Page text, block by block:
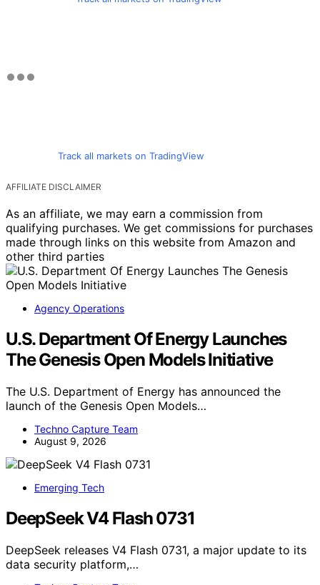
Track all markets on TradingView
AFFILIATE DISCLAIMER
As an affiliate, we may earn a commission from
qualifying purchases. We get commissions for purchases
made through links on this website from Amazon and
other third parties
Agency Operations
U.S. Department Of Energy Launches
The Genesis Open Models Initiative
The U.S. Department of Energy has announced the
launch of the Genesis Open Models…
Techno Capture Team
August 9, 2026
Emerging Tech
DeepSeek V4 Flash 0731
DeepSeek releases V4 Flash 0731, a major update to its
data security platform,…